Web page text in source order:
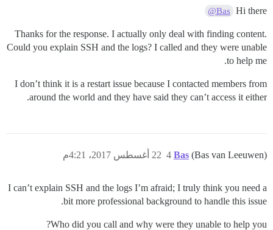
Hi there
@Bas
Thanks for the response. I actually only deal with finding content.
Could you explain SSH and the logs? I called and they were unable
to help me.
I don’t think it is a restart issue because I contacted members from
around the world and they have said they can’t access it either.
Bas (Bas van Leeuwen) 22 أغسطس 2017، 4:21م 4
I can’t explain SSH and the logs I’m afraid; I truly think you need a
bit more professional background to handle this issue.
Who did you call and why were they unable to help you?